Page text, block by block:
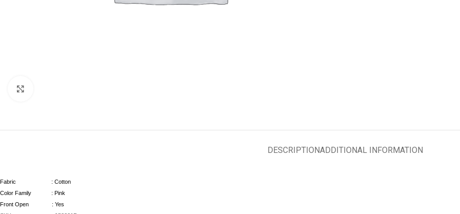
DESCRIPTIONADDITIONAL INFORMATION
Fabric : Cotton
Color Family : Pink
Front Open : Yes